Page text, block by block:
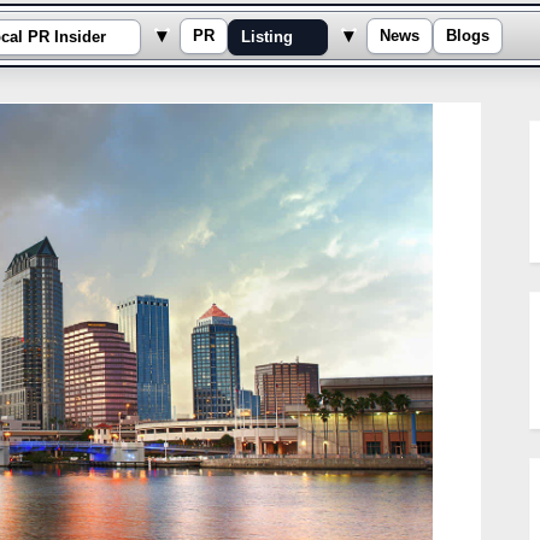
sub-menu
PR Insider ▾
Toggle sub-menu
PR Listing ▾
Toggle sub-menu
News Blogs